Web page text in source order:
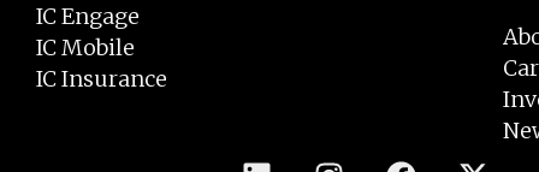
IC Engage
IC Mobile
IC Insurance